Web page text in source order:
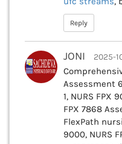
Reply
JONI 2025-
Assessment
1, NURS FPX
FPX 7868
FlexPath
9000, NURS